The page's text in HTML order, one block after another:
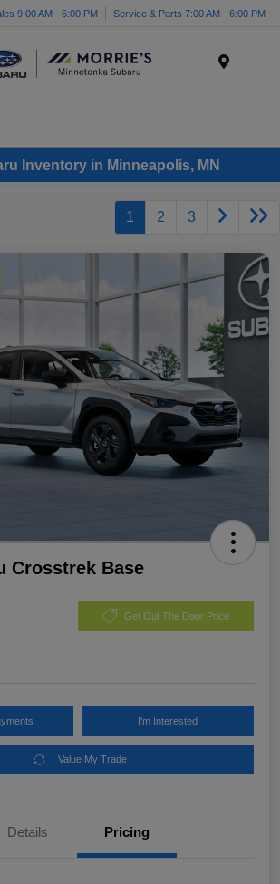
9:00 AM - 6:00 PM Service & Parts 7:00 AM - 6:00 PM
Inventory in Minneapolis, MN
1 2 3
Crosstrek Base
Get Out The Door Price
I'm Interested
Value My Trade
Details Pricing